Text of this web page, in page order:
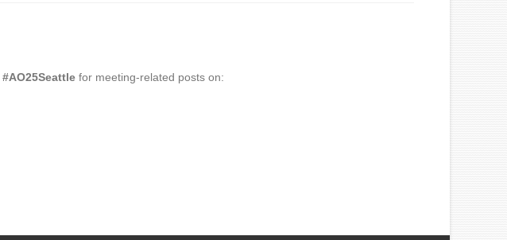
#AO25Seattle for meeting-related posts on: